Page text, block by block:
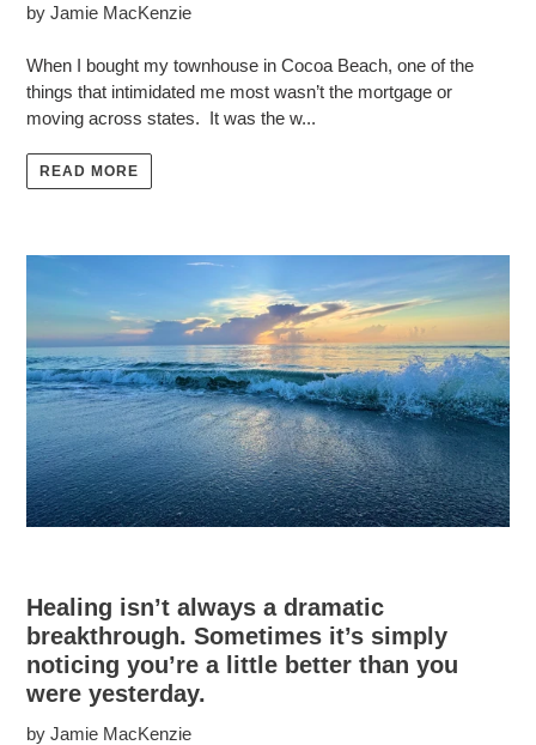
by Jamie MacKenzie
When I bought my townhouse in Cocoa Beach, one of the
things that intimidated me most wasn’t the mortgage or
moving across states. It was the w...
READ MORE
Healing isn’t always a dramatic
breakthrough. Sometimes it’s simply
noticing you’re a little better than you
were yesterday.
by Jamie MacKenzie